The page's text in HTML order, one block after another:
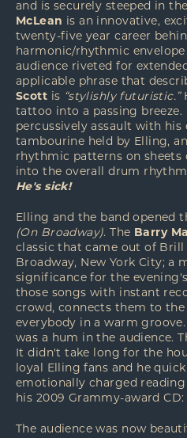
and is securely steeped in
McLean is an innovative,
twenty-five year career
harmonic/rhythmic
audience riveted for
applicable phrase that
Scott is “stylishly futuristic.”
tattoo into a passing breeze.
percussively assault with his
tambourine held by Elling,
rhythmic patterns on sheets
into the overall drum
He's sick!
Elling and the band opened
(On Broadway). The Barry
classic that came out of Brill
Broadway, New York City; a
significance for the
those songs with instant
crowd, connects them to the
everybody in a warm
was a hum in the audience.
It didn't take long for the
loyal Elling fans and he
emotionally charged
his 2009 Grammy-award CD:
The audience was now